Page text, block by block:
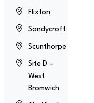
Flixton
Sandycroft
Scunthorpe
Site D –
West
Bromwich